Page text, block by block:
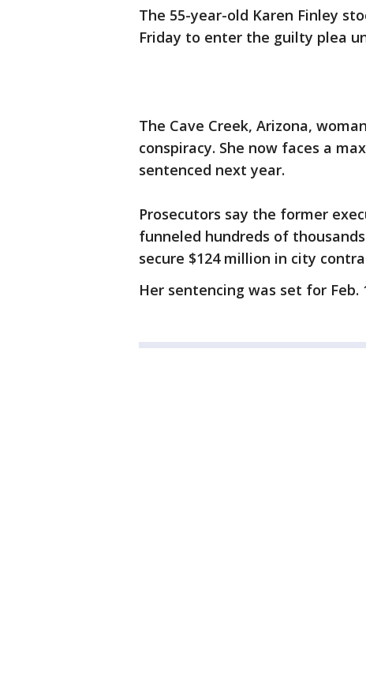
The 55-year-old Karen Finley
Friday to enter the guilty plea
The Cave Creek, Arizona,
conspiracy. She now faces a
sentenced next year.
Prosecutors say the former
funneled hundreds of
secure $124 million in city
Her sentencing was set for Feb.